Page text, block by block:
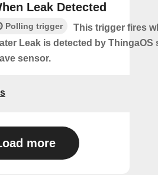
Leak Detected
Polling trigger
This trigger fires
Leak is detected by ThingaOS
sensor.
more